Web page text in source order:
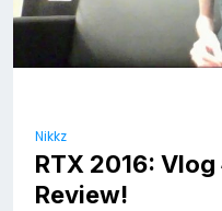
Nikkz
RTX 2016: Vlog
Review!